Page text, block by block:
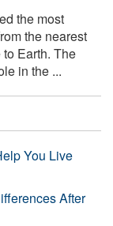
the most
the nearest
Earth. The
in the ...
You Live
After